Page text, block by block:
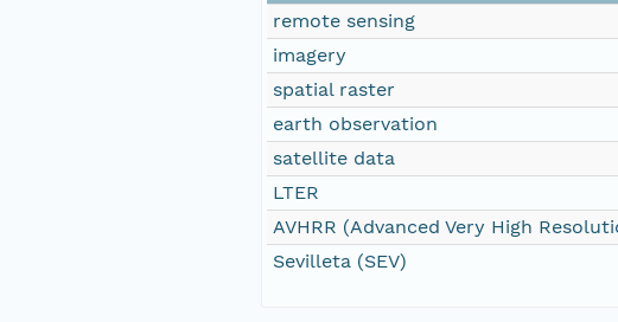
remote sensing
imagery
spatial raster
earth observation
satellite data
LTER
AVHRR (Advanced Very High
Sevilleta (SEV)